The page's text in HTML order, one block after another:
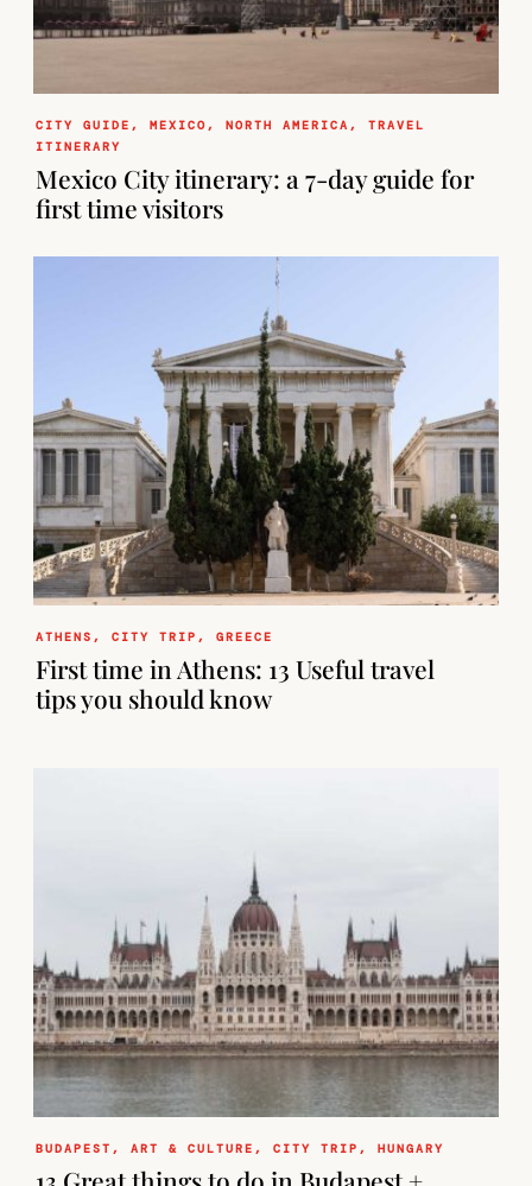
CITY GUIDE ,MEXICO,NORTH AMERICA ,TRAVEL
ITINERARY
Mexico City itinerary: a 7-day guide for
first time visitors
ATHENS ,CITY TRIP ,GREECE
First time in Athens: 13 Useful travel
tips you should know
BUDAPEST ,ART & CULTURE ,CITY TRIP ,HUNGARY